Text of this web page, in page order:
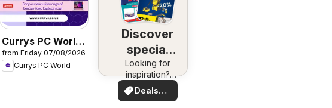
Currys PC World
- Offers
from Friday 07/08/2026
Currys PC World
Discover
special
deals
Looking for
inspiration?
See deals in
your area!
Deals
for you